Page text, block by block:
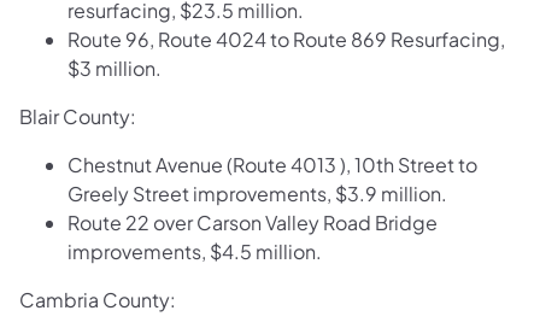
resurfacing, $23.5 million.
Route 96, Route 4024 to Route 869 Resurfacing,
$3 million.
​Blair County:
Chestnut Avenue (Route 4013 ), 10th Street to
Greely Street improvements, $3.9 million.
Route 22 over Carson Valley Road Bridge
improvements, $4.5 million.
Cambria County: